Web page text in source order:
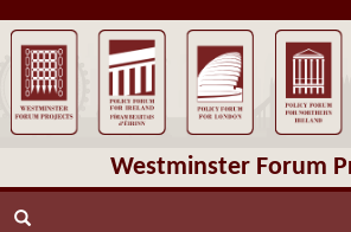
Westminster Forum